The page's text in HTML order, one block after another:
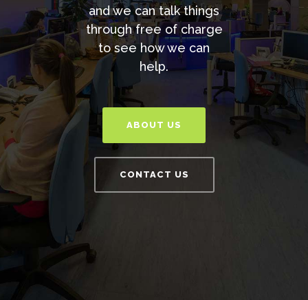
and we can talk things
through free of charge
to see how we can
help.
ABOUT US
CONTACT US